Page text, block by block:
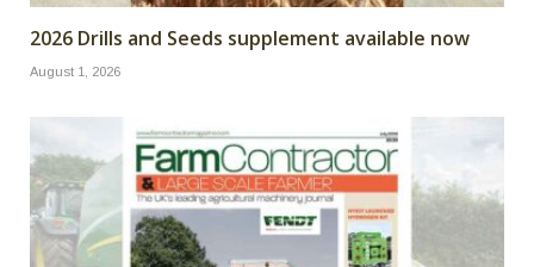
2026 Drills and Seeds supplement available now
August 1, 2026